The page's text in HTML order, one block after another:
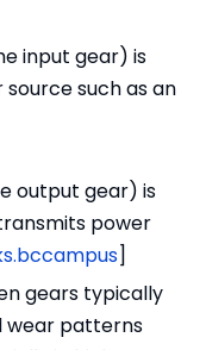
input gear) is
such as an
output gear) is
power
]
gears typically
wear patterns